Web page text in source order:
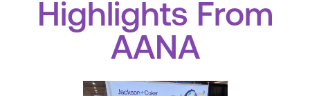
Highlights From
AANA